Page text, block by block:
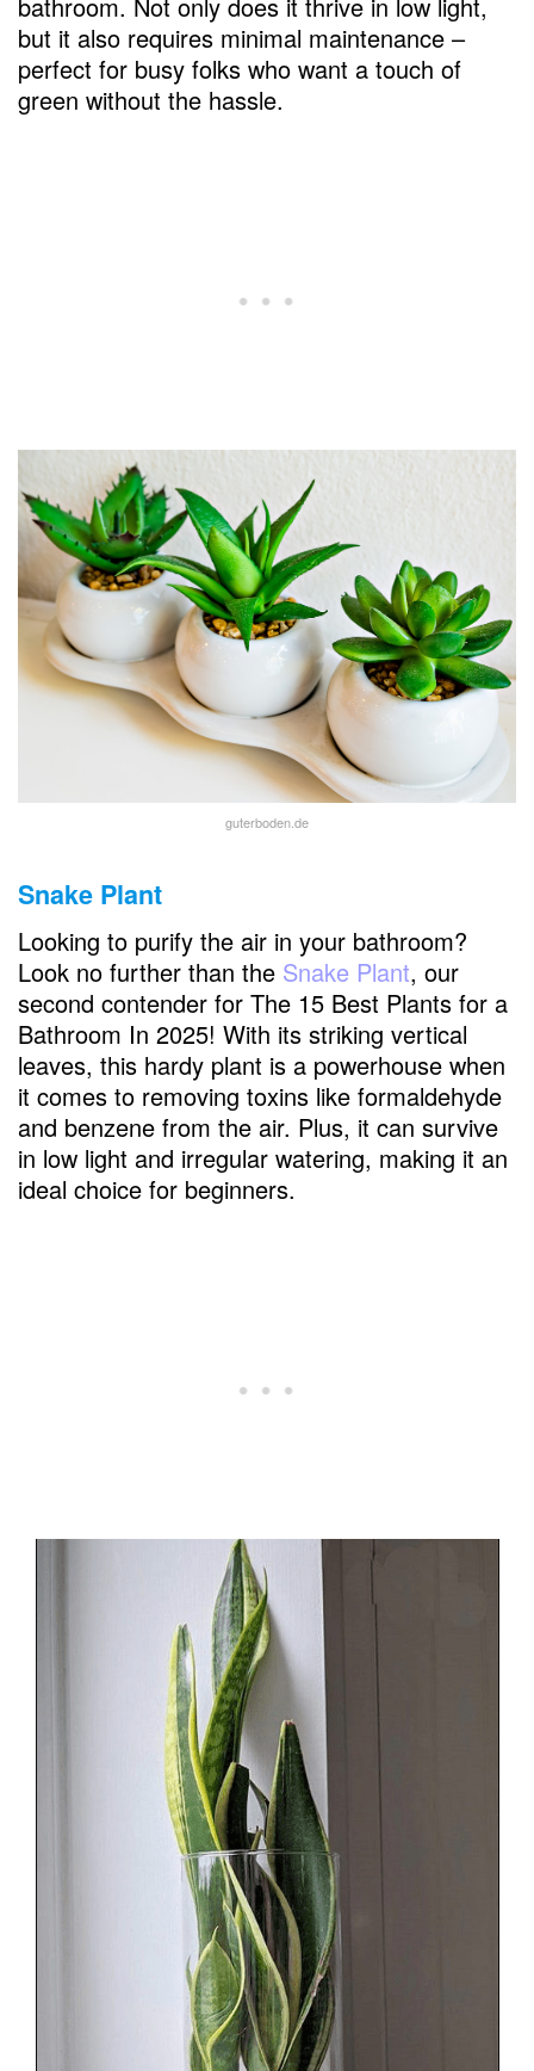
but it also requires minimal maintenance –
perfect for busy folks who want a touch of
green without the hassle.
guterboden.de
Snake Plant
Looking to purify the air in your bathroom?
Look no further than the Snake Plant, our
second contender for The 15 Best Plants for a
Bathroom In 2025! With its striking vertical
leaves, this hardy plant is a powerhouse when
it comes to removing toxins like formaldehyde
and benzene from the air. Plus, it can survive
in low light and irregular watering, making it an
ideal choice for beginners.